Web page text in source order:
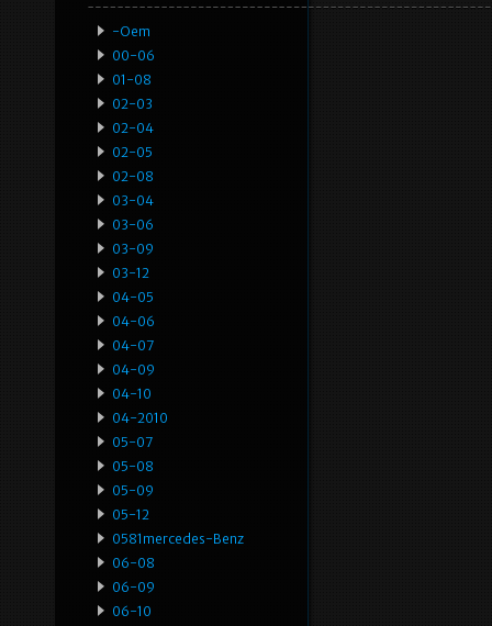
-oem
00-06
01-08
02-03
02-04
02-05
02-08
03-04
03-06
03-09
03-12
04-05
04-06
04-07
04-09
04-10
04-2010
05-07
05-08
05-09
05-12
0581mercedes-Benz
06-08
06-09
06-10